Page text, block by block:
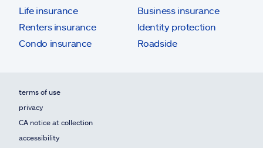
Life insurance
Renters insurance
Condo insurance
Business insurance
Identity protection
Roadside
terms of use
privacy
CA notice at collection
accessibility